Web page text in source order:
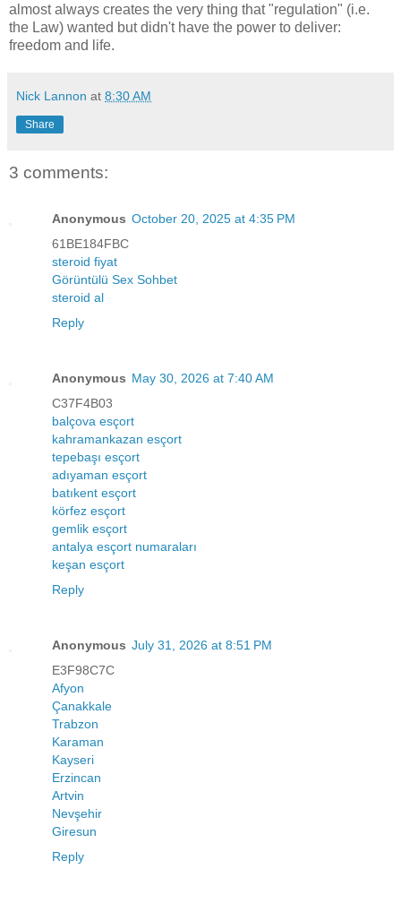
almost always creates the very thing that "regulation" (i.e.
the Law) wanted but didn't have the power to deliver:
freedom and life.
Nick Lannon at 8:30 AM
Share
3 comments:
Anonymous October 20, 2025 at 4:35 PM
61BE184FBC
steroid fiyat
Görüntülü Sex Sohbet
steroid al
Reply
Anonymous May 30, 2026 at 7:40 AM
C37F4B03
balçova esçort
kahramankazan esçort
tepebaşı esçort
adıyaman esçort
batıkent esçort
körfez esçort
gemlik esçort
antalya esçort numaraları
keşan esçort
Reply
Anonymous July 31, 2026 at 8:51 PM
E3F98C7C
Afyon
Çanakkale
Trabzon
Karaman
Kayseri
Erzincan
Artvin
Nevşehir
Giresun
Reply